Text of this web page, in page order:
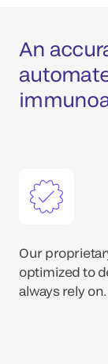
An
Our
optimized to
always rely on.